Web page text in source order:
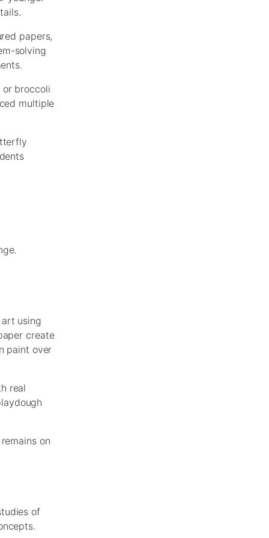
papers,
solving
or broccoli
multiple
using
create
paint over
real
on
of